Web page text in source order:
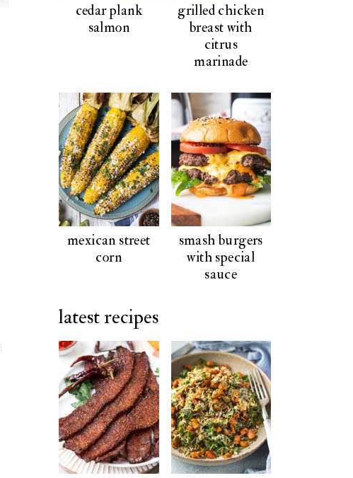
cedar plank
salmon
grilled chicken
breast with
citrus
marinade
mexican street
corn
smash burgers
with special
sauce
latest recipes